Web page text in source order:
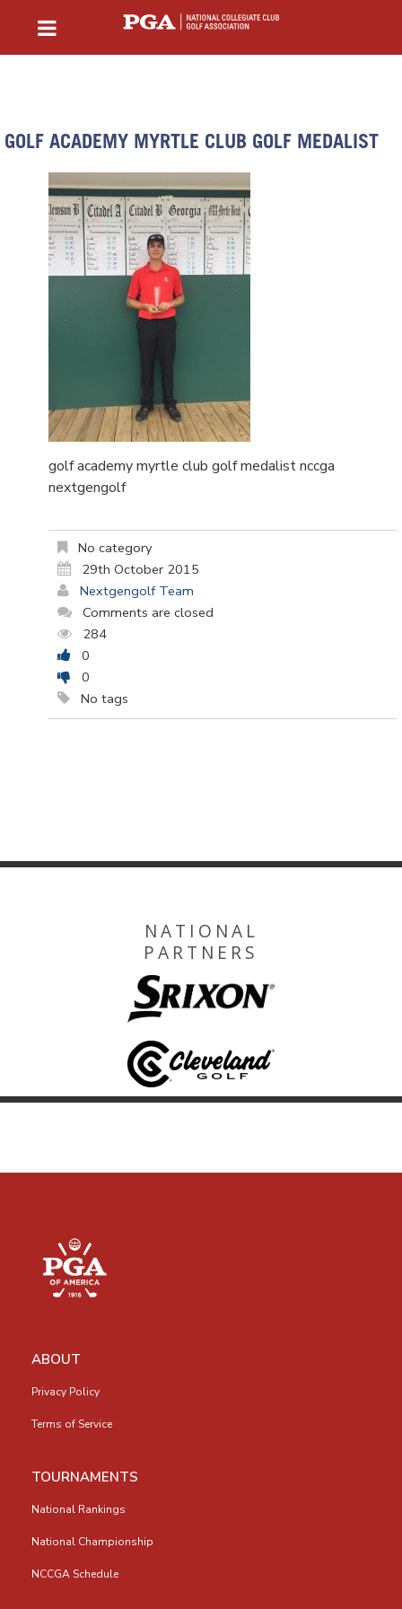
GOLF ACADEMY MYRTLE CLUB GOLF MEDALIST
golf academy myrtle club golf medalist nccga
nextgengolf
No category
29th October 2015
Nextgengolf Team
Comments are closed
284
0
0
No tags
NATIONAL
PARTNERS
ABOUT
Privacy Policy
Terms of Service
TOURNAMENTS
National Rankings
National Championship
NCCGA Schedule